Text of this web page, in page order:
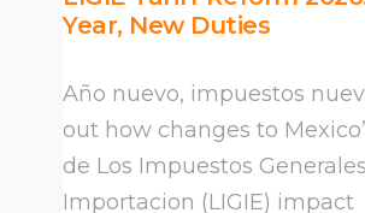
Year, New Duties
Año nuevo, impuestos
out how changes to
de Los Impuestos
Importacion (LIGIE) impact